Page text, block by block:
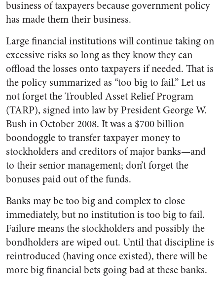
business of taxpayers because government policy
has made them their business.
Large financial institutions will continue taking on
excessive risks so long as they know they can
offload the losses onto taxpayers if needed. That is
the policy summarized as “too big to fail.” Let us
not forget the Troubled Asset Relief Program
(TARP), signed into law by President George W.
Bush in October 2008. It was a $700 billion
boondoggle to transfer taxpayer money to
stockholders and creditors of major banks—and
to their senior management; don’t forget the
bonuses paid out of the funds.
Banks may be too big and complex to close
immediately, but no institution is too big to fail.
Failure means the stockholders and possibly the
bondholders are wiped out. Until that discipline is
reintroduced (having once existed), there will be
more big financial bets going bad at these banks.